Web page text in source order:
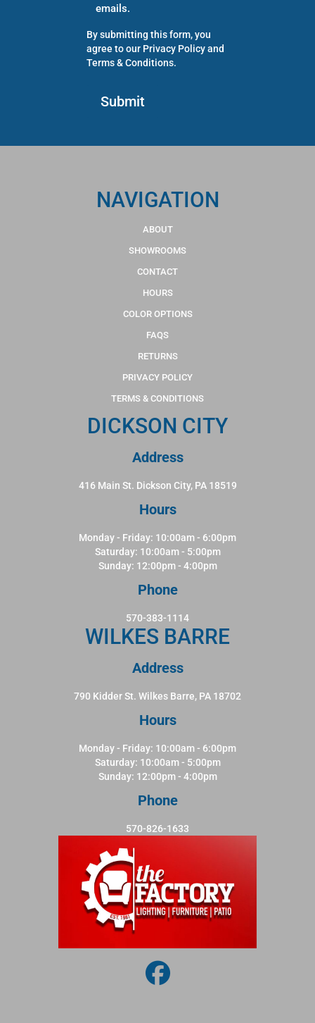
emails.
By submitting this form, you
agree to our Privacy Policyand
Terms & Conditions.
NAVIGATION
ABOUT
SHOWROOMS
CONTACT
HOURS
COLOR OPTIONS
FAQS
RETURNS
PRIVACY POLICY
TERMS & CONDITIONS
DICKSON CITY
Address
416 Main St. Dickson City, PA 18519
Hours
Monday - Friday: 10:00am - 6:00pm
Saturday: 10:00am - 5:00pm
Sunday: 12:00pm - 4:00pm
Phone
570-383-1114
WILKES BARRE
Address
790 Kidder St. Wilkes Barre, PA 18702
Hours
Monday - Friday: 10:00am - 6:00pm
Saturday: 10:00am - 5:00pm
Sunday: 12:00pm - 4:00pm
Phone
570-826-1633